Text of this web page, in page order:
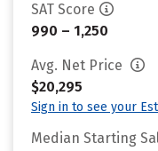
SAT Score
990 – 1,250
Avg. Net Price
$20,295
Sign in to see your
Median Starting